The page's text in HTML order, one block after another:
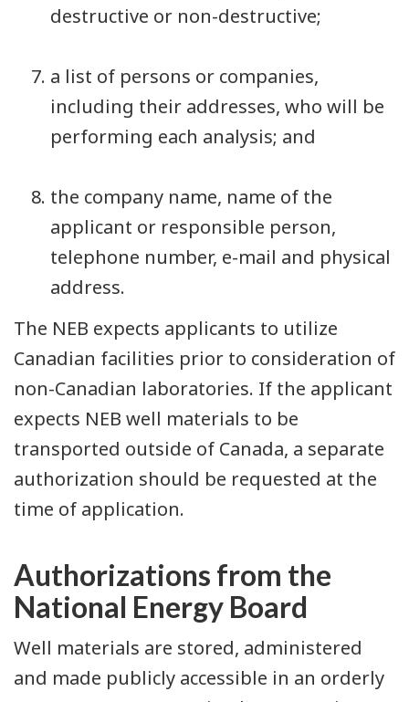
destructive or non-destructive;
a list of persons or companies,
including their addresses, who will be
performing each analysis; and
the company name, name of the
applicant or responsible person,
telephone number, e-mail and physical
address.
The NEB expects applicants to utilize
Canadian facilities prior to consideration of
non-Canadian laboratories. If the applicant
expects NEB well materials to be
transported outside of Canada, a separate
authorization should be requested at the
time of application.
Authorizations from the
National Energy Board
Well materials are stored, administered
and made publicly accessible in an orderly